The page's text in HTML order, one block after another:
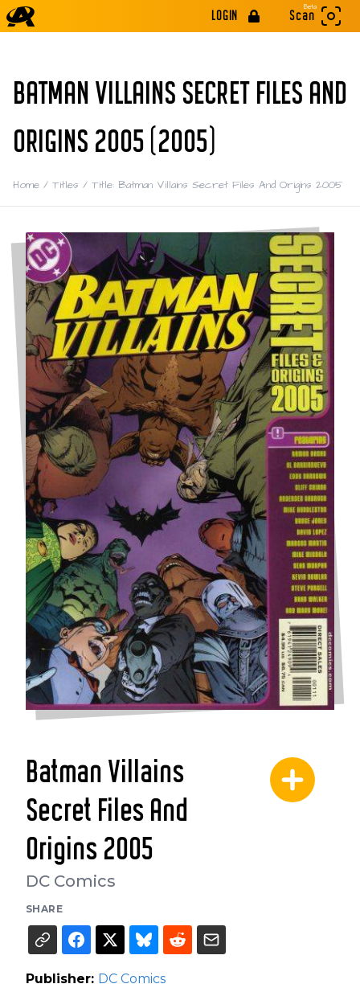
LOGIN
Beta
Scan
BATMAN VILLAINS SECRET FILES AND
ORIGINS 2005 (2005)
Home / Titles / Title: Batman Villains Secret Files And Origins 2005
Batman Villains
Secret Files And
Origins 2005
DC Comics
SHARE
Publisher: DC Comics